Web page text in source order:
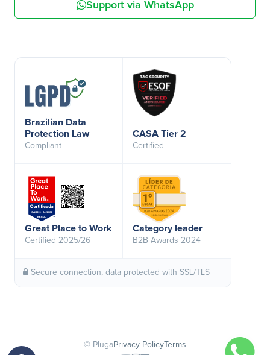
Support via WhatsApp
Brazilian Data
Protection Law
Compliant
CASA Tier 2
Certified
Great Place to Work
Certified 2025/26
Category leader
B2B Awards 2024
Secure connection, data protected with SSL/TLS
© PlugaPrivacy Policy Terms